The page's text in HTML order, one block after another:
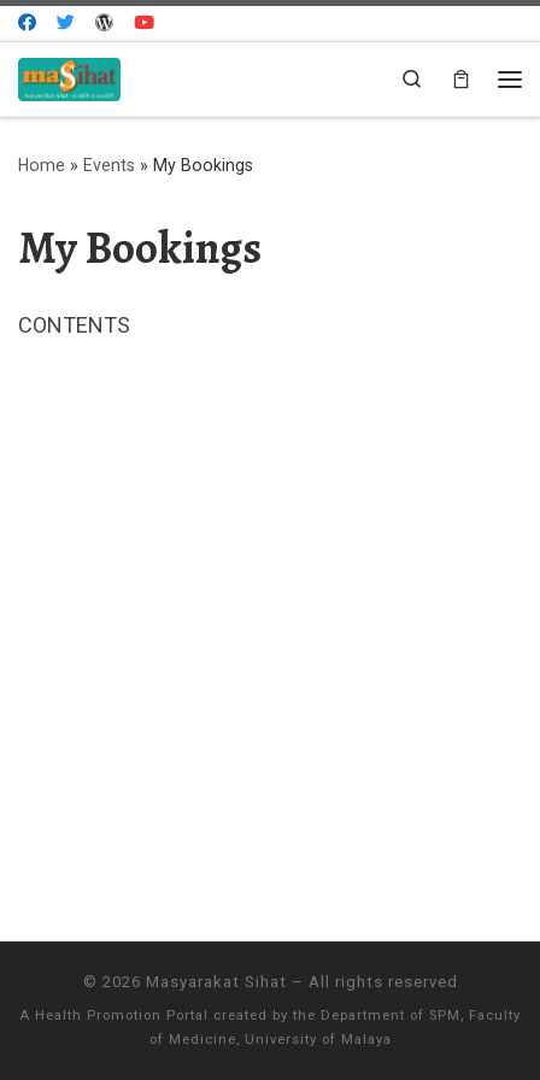
Skip to content
Search
Home » Events » My Bookings
My Bookings
CONTENTS
© 2026 Masyarakat Sihat – All rights reserved
A Health Promotion Portal created by the Department of SPM, Faculty
of Medicine, University of Malaya